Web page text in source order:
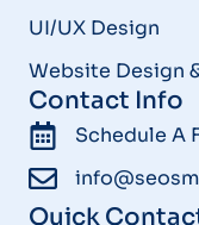
UI/UX Design
Website Design
Contact Info
Schedule A
Quick